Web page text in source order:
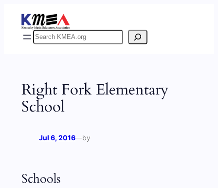
content
Search
Right Fork Elementary
School
Jul 6, 2016—by
Schools